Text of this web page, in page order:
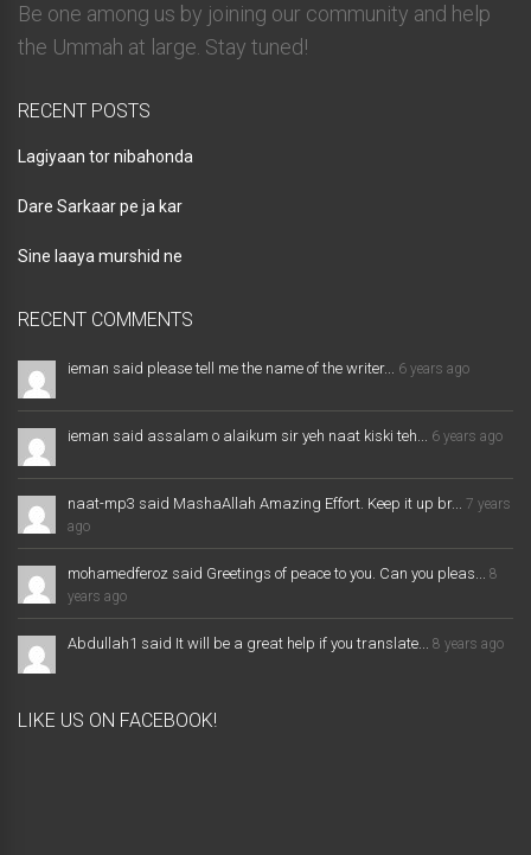
Be one among us by joining our community and help
the Ummah at large. Stay tuned!
RECENT POSTS
Lagiyaan tor nibahonda
Dare Sarkaar pe ja kar
Sine laaya murshid ne
RECENT COMMENTS
ieman said please tell me the name of the writer... 6 years ago
ieman said assalam o alaikum sir yeh naat kiski teh... 6 years ago
naat-mp3 said MashaAllah Amazing Effort. Keep it up br... 7 years
ago
mohamedferoz said Greetings of peace to you. Can you pleas... 8
years ago
Abdullah1 said It will be a great help if you translate... 8 years ago
LIKE US ON FACEBOOK!